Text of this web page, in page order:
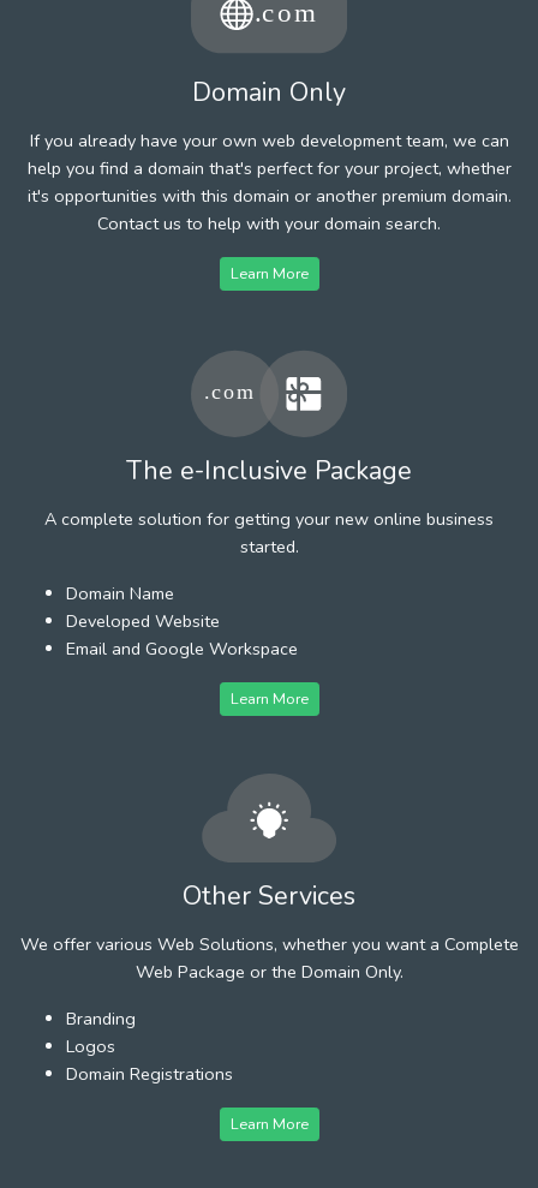
Domain Only
If you already have your own web development team, we can
help you find a domain that's perfect for your project, whether
it's opportunities with this domain or another premium domain.
Contact us to help with your domain search.
Learn More
The e-Inclusive Package
A complete solution for getting your new online business
started.
Domain Name
Developed Website
Email and Google Workspace
Learn More
Other Services
We offer various Web Solutions, whether you want a Complete
Web Package or the Domain Only.
Branding
Logos
Domain Registrations
Learn More